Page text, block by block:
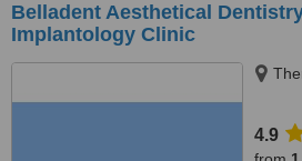
Belladent Aesthetical
Implantology Clinic
4.9